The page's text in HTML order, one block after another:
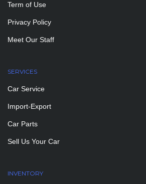
Term of Use
Privacy Policy
Meet Our Staff
SERVICES
Car Service
Import-Export
Car Parts
Sell Us Your Car
INVENTORY